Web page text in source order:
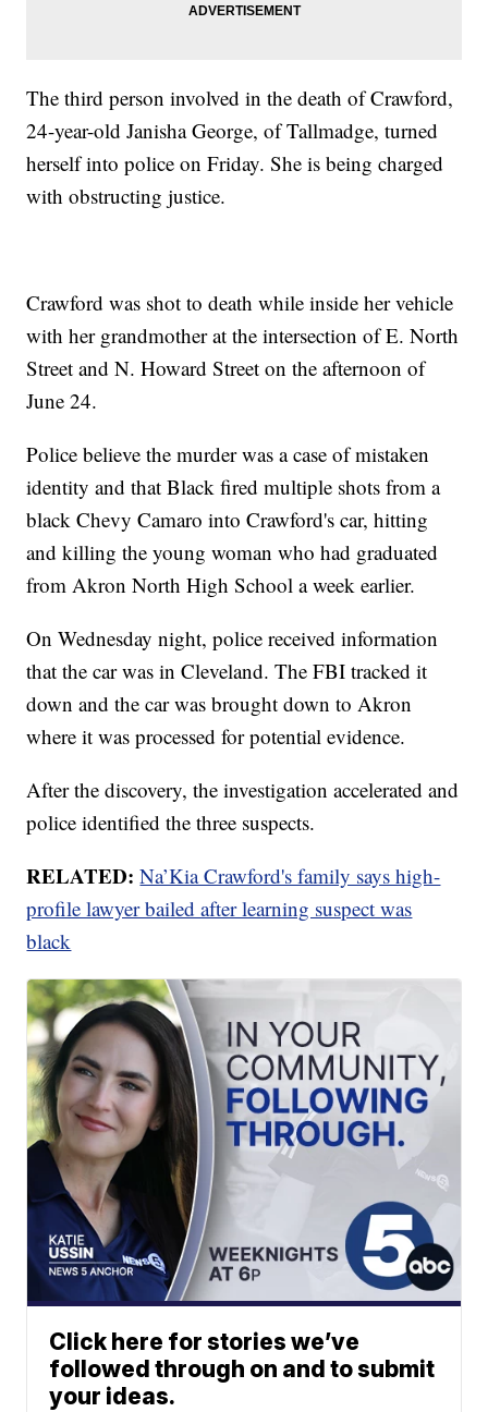
The third person involved in the death of Crawford,
24-year-old Janisha George, of Tallmadge, turned
herself into police on Friday. She is being charged
with obstructing justice.
Crawford was shot to death while inside her vehicle
with her grandmother at the intersection of E. North
Street and N. Howard Street on the afternoon of
June 24.
Police believe the murder was a case of mistaken
identity and that Black fired multiple shots from a
black Chevy Camaro into Crawford's car, hitting
and killing the young woman who had graduated
from Akron North High School a week earlier.
On Wednesday night, police received information
that the car was in Cleveland. The FBI tracked it
down and the car was brought down to Akron
where it was processed for potential evidence.
After the discovery, the investigation accelerated and
police identified the three suspects.
RELATED: Na’Kia Crawford's family says high-
profile lawyer bailed after learning suspect was
black
Click here for stories we’ve
followed through on and to submit
your ideas.